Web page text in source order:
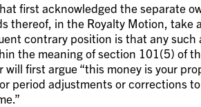
first acknowledged the separate
thereof, in the Royalty Motion, take
contrary position is that any such
the meaning of section 101(5) of
first argue “this money is your
period adjustments or corrections